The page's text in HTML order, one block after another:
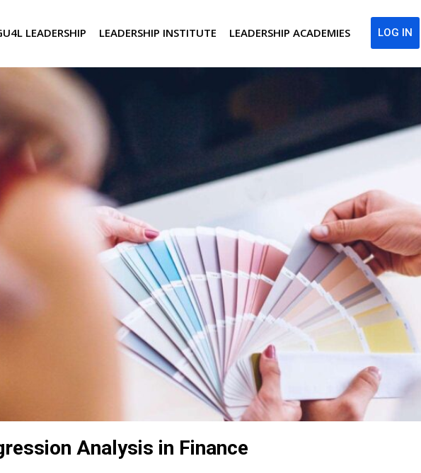
LEADERSHIP LEADERSHIP INSTITUTE LEADERSHIP ACADEMIES LOG IN
Analysis in Finance